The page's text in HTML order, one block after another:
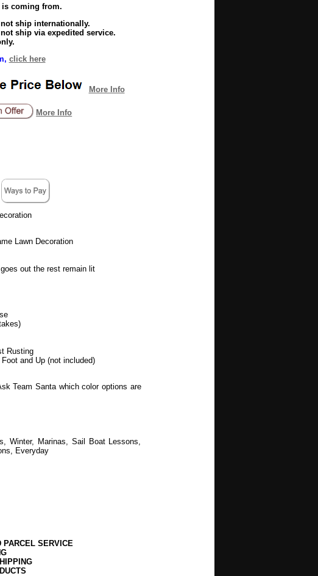
coming from.
ship internationally.
ship via expedited service.
click here
More Info
More Info
Lawn Decoration
out the rest remain lit
Rusting
and Up (not included)
Team Santa which color options are
Winter, Marinas, Sail Boat Lessons,
Everyday
PARCEL SERVICE